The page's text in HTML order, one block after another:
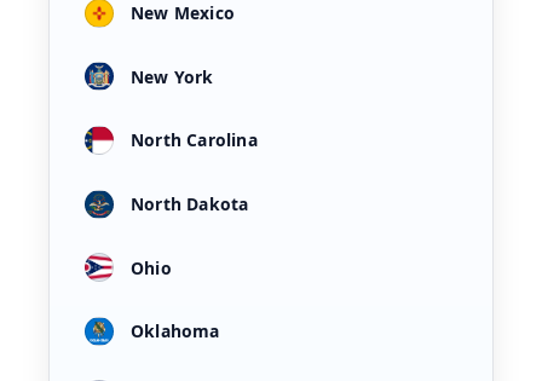
New Mexico
New York
North Carolina
North Dakota
Ohio
Oklahoma